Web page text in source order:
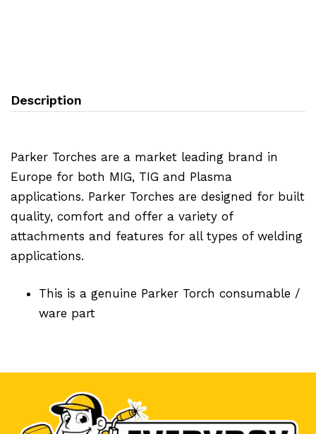
Description
Parker Torches are a market leading brand in
Europe for both MIG, TIG and Plasma
applications. Parker Torches are designed for built
quality, comfort and offer a variety of
attachments and features for all types of welding
applications.
This is a genuine Parker Torch consumable /
ware part